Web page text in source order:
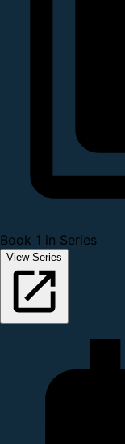
Book 1 in Series
View Series